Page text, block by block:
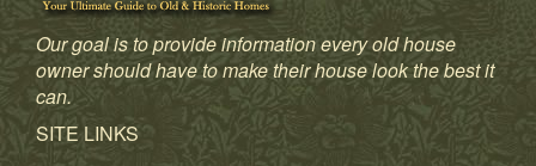
Our goal is to provide information every old house
owner should have to make their house look the best it
can.
SITE LINKS